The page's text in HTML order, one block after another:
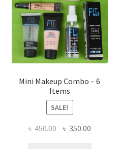
chosen
on
the
product
page
Mini Makeup Combo – 6
Items
SALE!
৳450.00 Original
৳ 350.00Current